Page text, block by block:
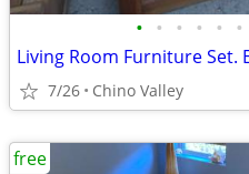
• • • • • •
7/26 Chino Valley
free